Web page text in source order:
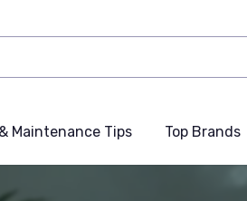
Maintenance Tips Top Brands